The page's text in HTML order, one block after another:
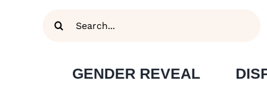
GENDER REVEAL